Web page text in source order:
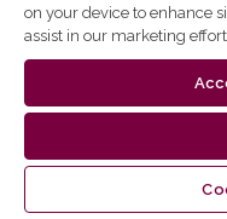
on your device to enhance
assist in our marketing